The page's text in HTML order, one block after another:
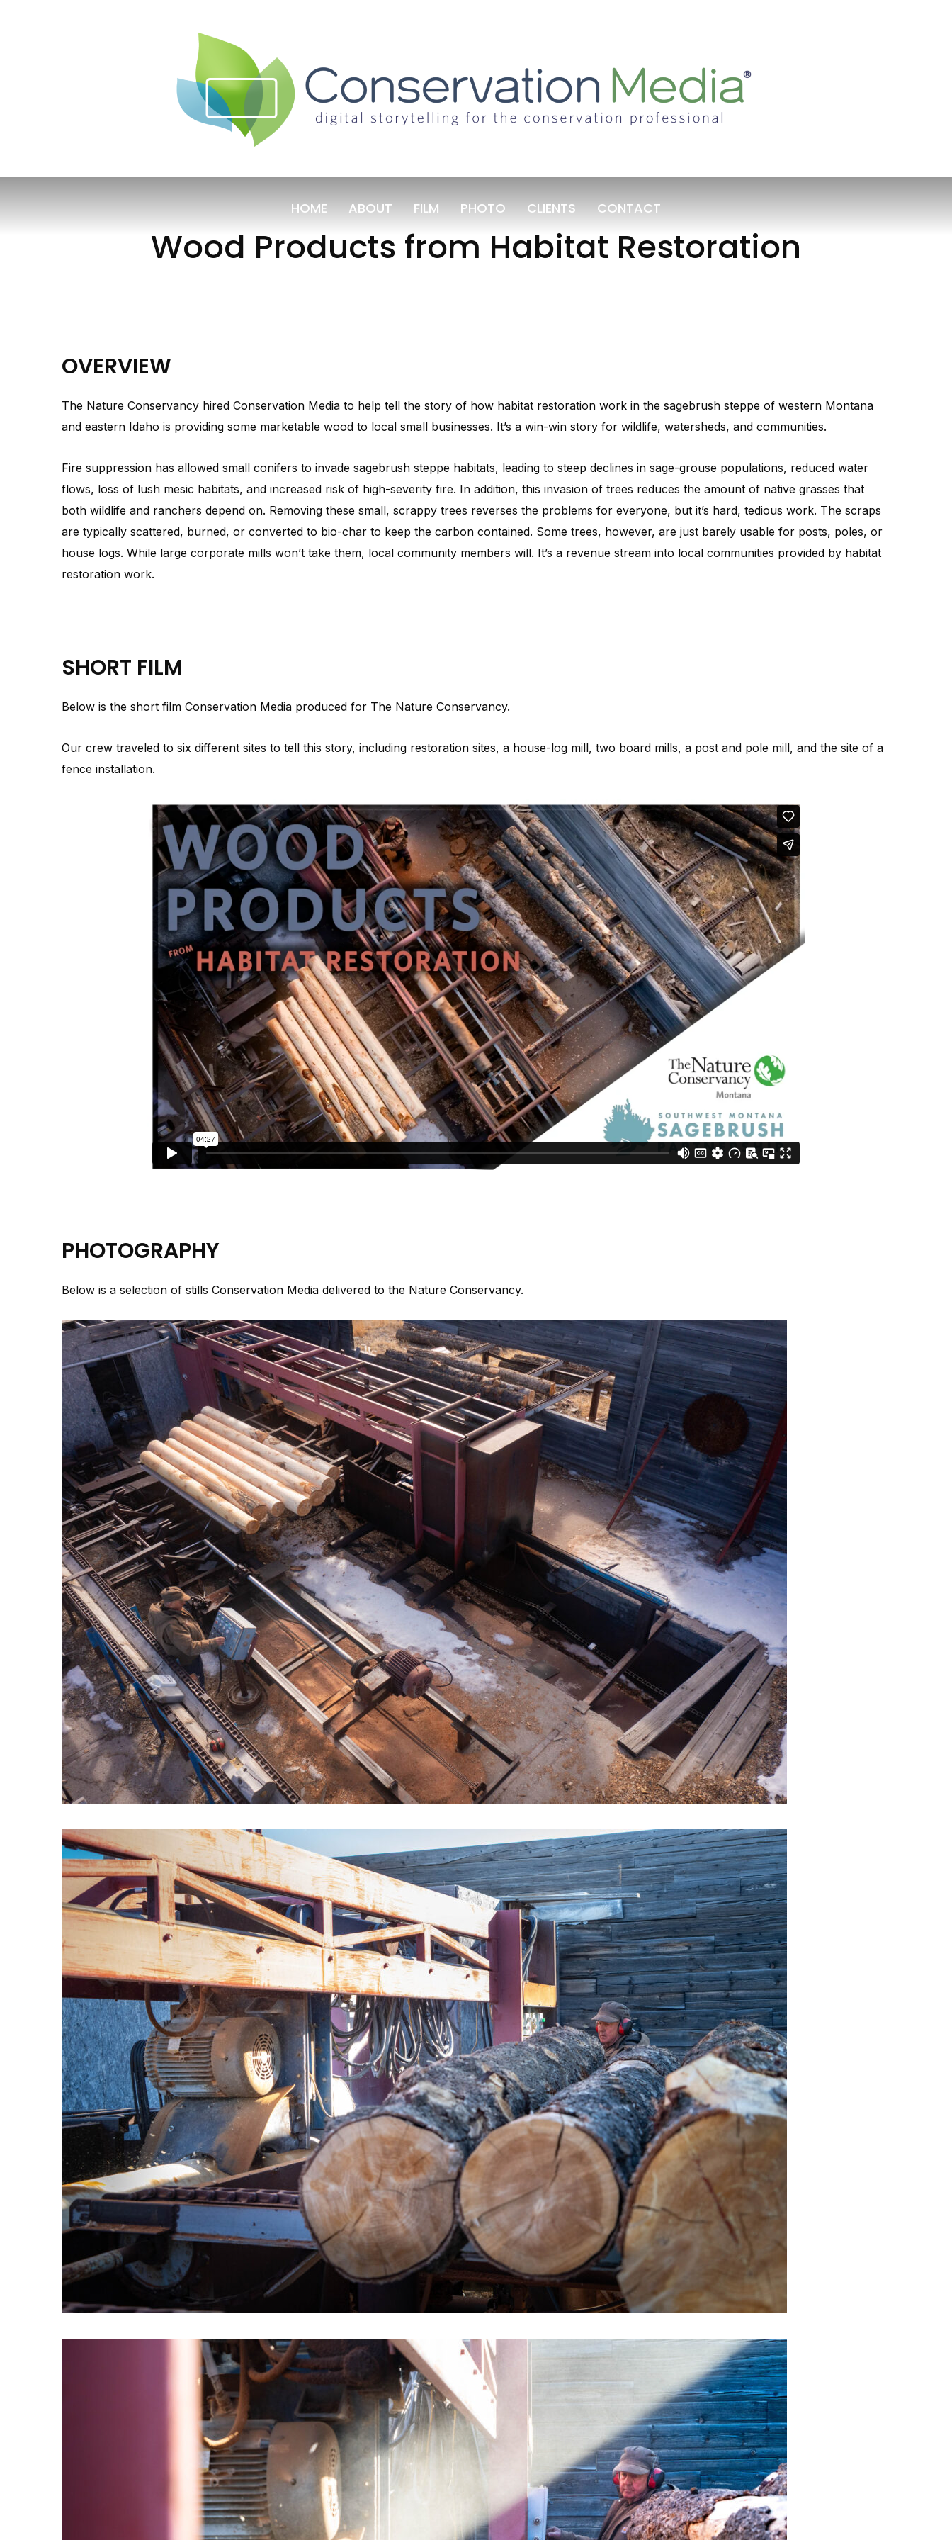
HOME ABOUT FILM PHOTO CLIENTS CONTACT
Wood Products from Habitat Restoration
OVERVIEW
The Nature Conservancy hired Conservation Media to help tell the story of how habitat restoration work in the sagebrush steppe of western Montana
and eastern Idaho is providing some marketable wood to local small businesses. It’s a win-win story for wildlife, watersheds, and communities.
Fire suppression has allowed small conifers to invade sagebrush steppe habitats, leading to steep declines in sage-grouse populations, reduced water
flows, loss of lush mesic habitats, and increased risk of high-severity fire. In addition, this invasion of trees reduces the amount of native grasses that
both wildlife and ranchers depend on. Removing these small, scrappy trees reverses the problems for everyone, but it’s hard, tedious work. The scraps
are typically scattered, burned, or converted to bio-char to keep the carbon contained. Some trees, however, are just barely usable for posts, poles, or
house logs. While large corporate mills won’t take them, local community members will. It’s a revenue stream into local communities provided by habitat
restoration work.
SHORT FILM
Below is the short film Conservation Media produced for The Nature Conservancy.
Our crew traveled to six different sites to tell this story, including restoration sites, a house-log mill, two board mills, a post and pole mill, and the site of a
fence installation.
PHOTOGRAPHY
Below is a selection of stills Conservation Media delivered to the Nature Conservancy.